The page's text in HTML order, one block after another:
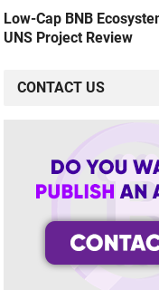
Low-Cap BNB
UNS Project Review
CONTACT US